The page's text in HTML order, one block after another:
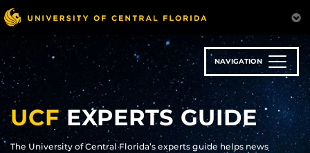
Skip
to
main
content
NAVIGATION
UCFEXPERTS GUIDE
The University of Central Florida’s experts guide helps news